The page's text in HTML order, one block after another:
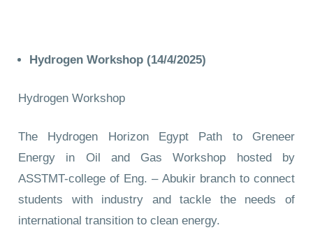
Hydrogen Workshop (14/4/2025)
Hydrogen Workshop
The Hydrogen Horizon Egypt Path to Greneer
Energy in Oil and Gas Workshop hosted by
ASSTMT-college of Eng. – Abukir branch to connect
students with industry and tackle the needs of
international transition to clean energy.